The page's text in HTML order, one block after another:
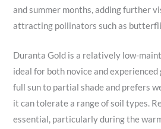
and summer months, adding further
attracting pollinators such as
Duranta Gold is a relatively low-
ideal for both novice and
full sun to partial shade and prefers
it can tolerate a range of soil types.
essential, particularly during the